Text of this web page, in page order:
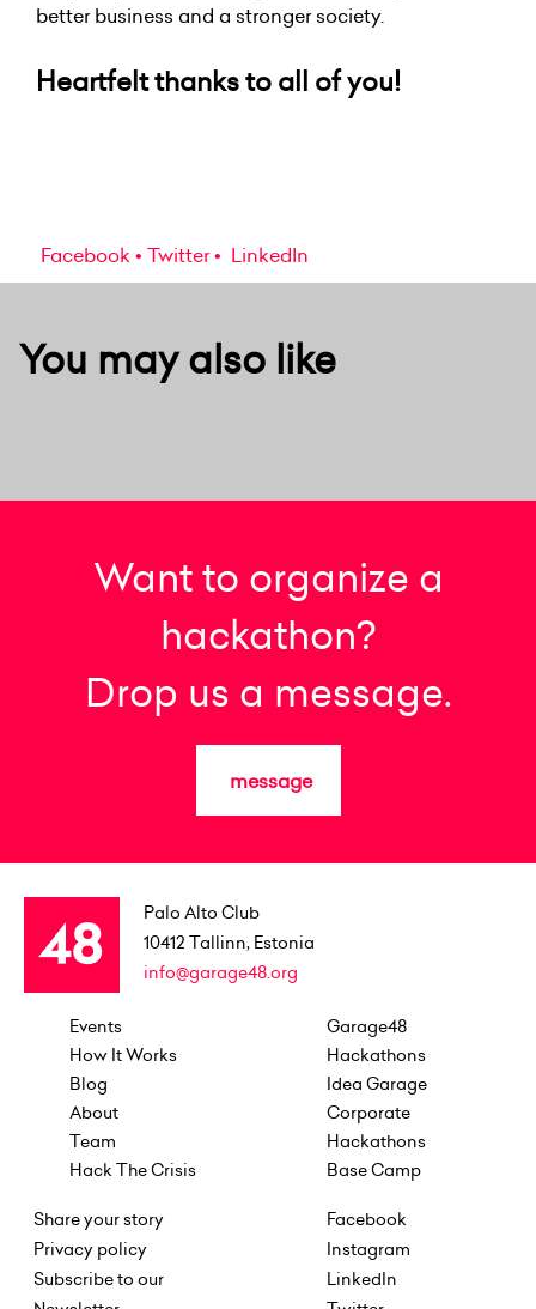
better business and a stronger society.
Heartfelt thanks to all of you!
Facebook Twitter LinkedIn
You may also like
Want to organize a
hackathon?
Drop us a message.
message
Palo Alto Club
10412 Tallinn, Estonia
info@garage48.org
Events
How It Works
Blog
About
Team
Hack The Crisis
Garage48
Hackathons
Idea Garage
Corporate
Hackathons
Base Camp
Share your story
Privacy policy
Subscribe to our
Facebook
Instagram
LinkedIn